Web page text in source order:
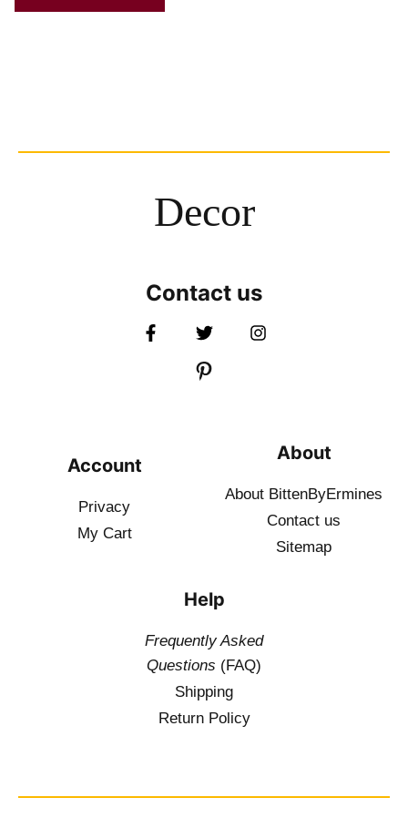
Decor
Contact us
Account
Privacy
My Cart
About
About BittenByErmines
Contact us
Sitemap
Help
Frequently Asked
Questions (FAQ)
Shipping
Return Policy